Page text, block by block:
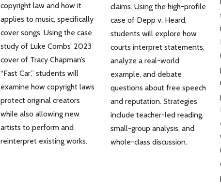
copyright law and how it
applies to music, specifically
cover songs. Using the case
study of Luke Combs’ 2023
cover of Tracy Chapman’s
“Fast Car,” students will
examine how copyright laws
protect original creators
while also allowing new
artists to perform and
reinterpret existing works.
claims. Using the high-profile
case of Depp v. Heard,
students will explore how
courts interpret statements,
analyze a real-world
example, and debate
questions about free speech
and reputation. Strategies
include teacher-led reading,
small-group analysis, and
whole-class discussion.